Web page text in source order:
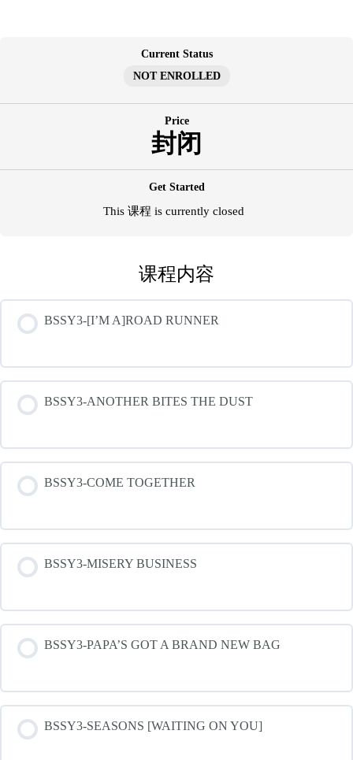
Current Status
NOT ENROLLED
Price
封闭
Get Started
This 课程 is currently closed
课程内容
BSSY3-[I’M A]ROAD RUNNER
BSSY3-ANOTHER BITES THE DUST
BSSY3-COME TOGETHER
BSSY3-MISERY BUSINESS
BSSY3-PAPA’S GOT A BRAND NEW BAG
BSSY3-SEASONS [WAITING ON YOU]